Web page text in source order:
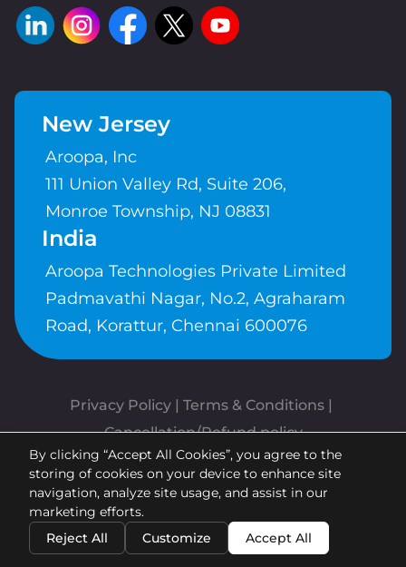
New Jersey
Aroopa, Inc
111 Union Valley Rd, Suite 206,
Monroe Township, NJ 08831
India
Aroopa Technologies Private Limited
Padmavathi Nagar, No.2, Agraharam
Road, Korattur, Chennai 600076
Privacy Policy | Terms & Conditions
Cancellation/Refund policy
Copyrights © Aroopa, Inc 2026 |
Powered ByAroopa Apps
By clicking “Accept All Cookies”, you agree to the
storing of cookies on your device to enhance site
navigation, analyze site usage, and assist in our
marketing efforts.
Reject All
Customize Accept All